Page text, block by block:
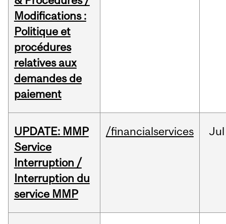
Modifications :
Politique et
procédures
relatives aux
demandes de
paiement
UPDATE: MMP
Service
Interruption /
Interruption du
service MMP
/financialservices Jul